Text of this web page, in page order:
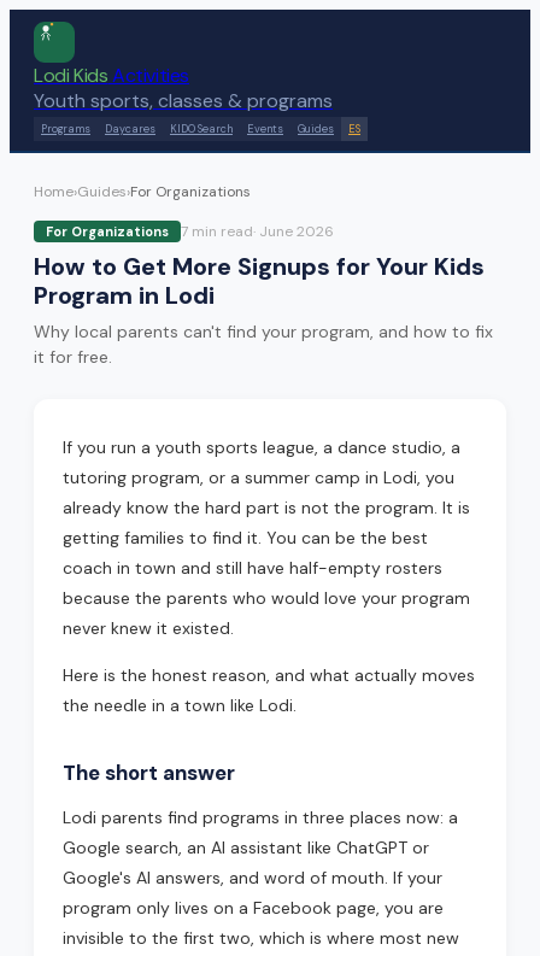
Lodi KidsActivities
Youth sports, classes & programs
Programs Daycares KIDO Search Events Guides ES
Home›Guides›For Organizations
For Organizations 7 min read· June 2026
How to Get More Signups for Your Kids
Program in Lodi
Why local parents can't find your program, and how to fix
it for free.
If you run a youth sports league, a dance studio, a
tutoring program, or a summer camp in Lodi, you
already know the hard part is not the program. It is
getting families to find it. You can be the best
coach in town and still have half-empty rosters
because the parents who would love your program
never knew it existed.
Here is the honest reason, and what actually moves
the needle in a town like Lodi.
The short answer
Lodi parents find programs in three places now: a
Google search, an AI assistant like ChatGPT or
Google's AI answers, and word of mouth. If your
program only lives on a Facebook page, you are
invisible to the first two, which is where most new